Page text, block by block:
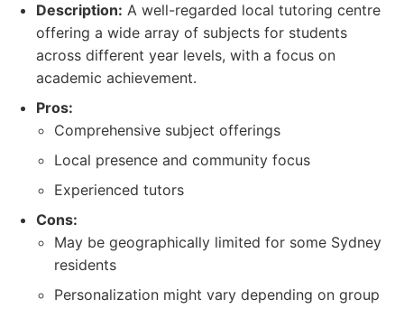
Description: A well-regarded local tutoring centre
offering a wide array of subjects for students
across different year levels, with a focus on
academic achievement.
Pros:
Comprehensive subject offerings
Local presence and community focus
Experienced tutors
Cons:
May be geographically limited for some Sydney
residents
Personalization might vary depending on group